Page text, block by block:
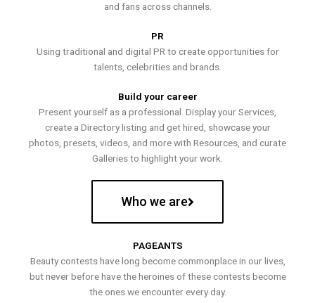
and fans across channels.
PR
Using traditional and digital PR to create opportunities for
talents, celebrities and brands.
Build your career
Present yourself as a professional. Display your Services,
create a Directory listing and get hired, showcase your
photos, presets, videos, and more with Resources, and curate
Galleries to highlight your work.
Who we are
PAGEANTS
Beauty contests have long become commonplace in our lives,
but never before have the heroines of these contests become
the ones we encounter every day.